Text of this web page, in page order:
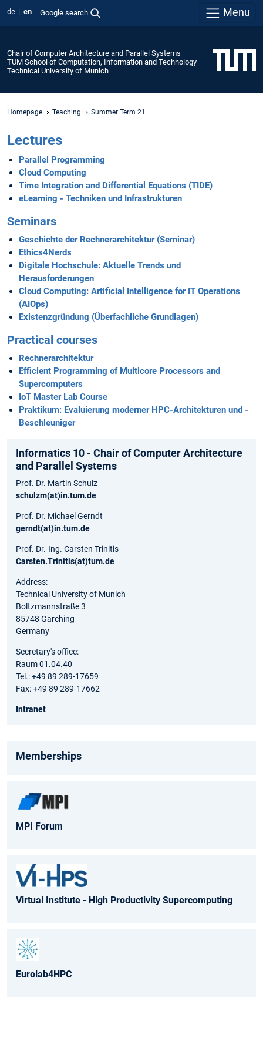
de en Google search Menu
Chair of Computer Architecture and Parallel Systems
TUM School of Computation, Information and Technology
Technical University of Munich
Homepage Teaching Summer Term 21
Lectures
Parallel Programming
Cloud Computing
Time Integration and Differential Equations (TIDE)
eLearning - Techniken und Infrastrukturen
Seminars
Geschichte der Rechnerarchitektur (Seminar)
Ethics4Nerds
Digitale Hochschule: Aktuelle Trends und
Herausforderungen
Cloud Computing: Artificial Intelligence for IT Operations
(AIOps)
Existenzgründung (Überfachliche Grundlagen)
Practical courses
Rechnerarchitektur
Efficient Programming of Multicore Processors and
Supercomputers
IoT Master Lab Course
Praktikum: Evaluierung moderner HPC-Architekturen und -
Beschleuniger
Informatics 10 - Chair of Computer Architecture
and Parallel Systems
Prof. Dr. Martin Schulz
schulzm(at)in.tum.de
Prof. Dr. Michael Gerndt
gerndt(at)in.tum.de
Prof. Dr.-Ing. Carsten Trinitis
Carsten.Trinitis(at)tum.de
Address:
Technical University of Munich
Boltzmannstraße 3
85748 Garching
Germany
Secretary's office:
Raum 01.04.40
Tel.: +49 89 289-17659
Fax: +49 89 289-17662
Intranet
Memberships
MPI Forum
Virtual Institute - High Productivity Supercomputing
Eurolab4HPC